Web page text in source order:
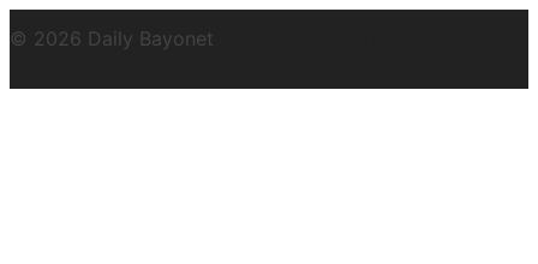
© 2026 Daily Bayonet